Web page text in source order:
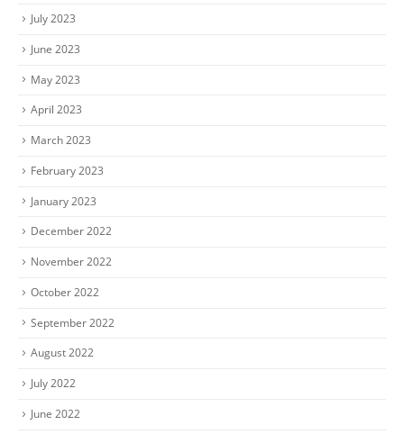
July 2023
June 2023
May 2023
April 2023
March 2023
February 2023
January 2023
December 2022
November 2022
October 2022
September 2022
August 2022
July 2022
June 2022